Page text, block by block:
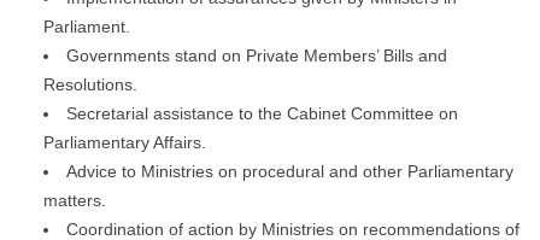
Parliament.
Governments stand on Private Members’ Bills and
Resolutions.
Secretarial assistance to the Cabinet Committee on
Parliamentary Affairs.
Advice to Ministries on procedural and other Parliamentary
matters.
Coordination of action by Ministries on recommendations of